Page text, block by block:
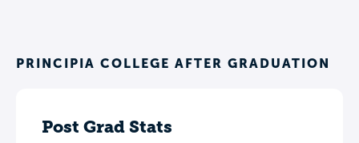
PRINCIPIA COLLEGE AFTER GRADUATION
Post Grad Stats